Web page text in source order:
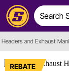
Headers and Exhaust
REBATE